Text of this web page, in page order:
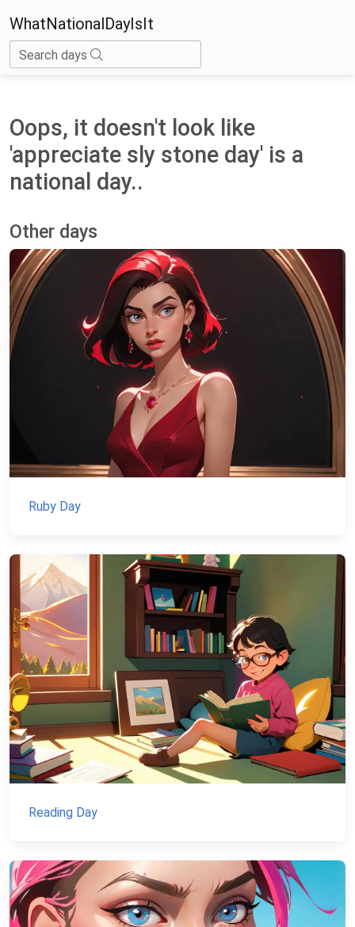
WhatNationalDayIsIt
Search days
Oops, it doesn't look like
'appreciate sly stone day' is a
national day..
Other days
Ruby Day
Reading Day